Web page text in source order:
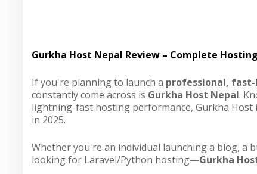
Gurkha Host Nepal Review – Complete
If you're planning to launch a professional, fast-
constantly come across is Gurkha Host Nepal.
lightning-fast hosting performance, Gurkha Host
in 2025.
Whether you're an individual launching a blog, a
looking for Laravel/Python hosting—Gurkha